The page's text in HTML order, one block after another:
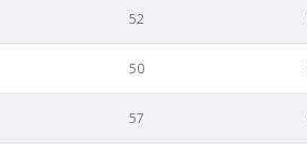
52
50
57